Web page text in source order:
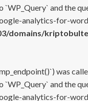
and the
analytics-for-
domains/
was
and the
analytics-for-